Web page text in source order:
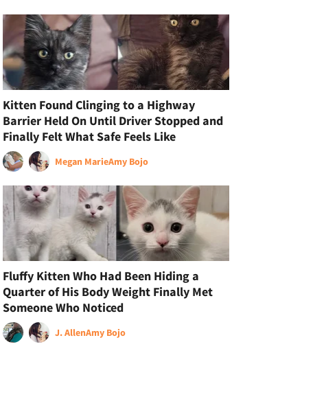
Kitten Found Clinging to a Highway
Barrier Held On Until Driver Stopped and
Finally Felt What Safe Feels Like
Megan MarieAmy Bojo
Fluffy Kitten Who Had Been Hiding a
Quarter of His Body Weight Finally Met
Someone Who Noticed
J. AllenAmy Bojo